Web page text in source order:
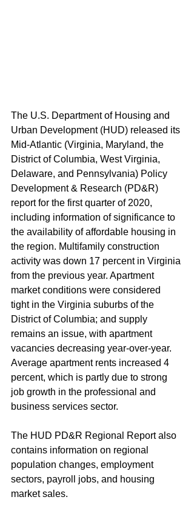
The U.S. Department of Housing and
Urban Development (HUD) released its
Mid-Atlantic (Virginia, Maryland, the
District of Columbia, West Virginia,
Delaware, and Pennsylvania) Policy
Development & Research (PD&R)
report for the first quarter of 2020,
including information of significance to
the availability of affordable housing in
the region. Multifamily construction
activity was down 17 percent in Virginia
from the previous year. Apartment
market conditions were considered
tight in the Virginia suburbs of the
District of Columbia; and supply
remains an issue, with apartment
vacancies decreasing year-over-year.
Average apartment rents increased 4
percent, which is partly due to strong
job growth in the professional and
business services sector.
The HUD PD&R Regional Report also
contains information on regional
population changes, employment
sectors, payroll jobs, and housing
market sales.